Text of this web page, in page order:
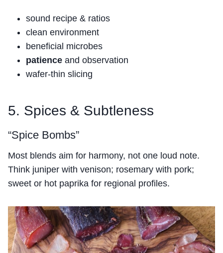
sound recipe & ratios
clean environment
beneficial microbes
patience and observation
wafer-thin slicing
5. Spices & Subtleness
“Spice Bombs”
Most blends aim for harmony, not one loud note.
Think juniper with venison; rosemary with pork;
sweet or hot paprika for regional profiles.